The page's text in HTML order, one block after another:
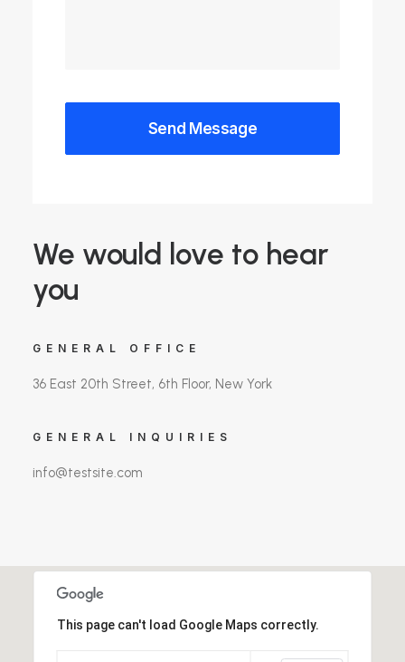
We would love to hear
you
GENERAL OFFICE
36 East 20th Street, 6th Floor, New York
GENERAL INQUIRIES
info@testsite.com
This page can't load Google Maps correctly.